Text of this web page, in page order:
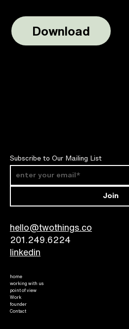
Download
hello@twothings.co
201.249.6224​
linkedin
Subscribe to Our Mailing List
Join
home
working with us
point of view
Work
founder
Contact